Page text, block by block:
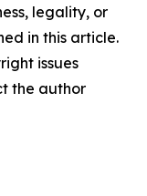
legality, or
in this article.
issues
the author